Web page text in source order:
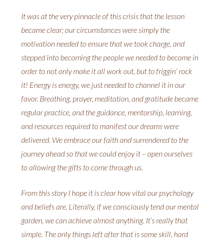
It was at the very pinnacle of this crisis that the lesson
became clear; our circumstances were simply the
motivation needed to ensure that we took charge, and
stepped into becoming the people we needed to become in
order to not only make it all work out, but to friggin’ rock
it! Energy is energy, we just needed to channel it in our
favor. Breathing, prayer, meditation, and gratitude became
regular practice, and the guidance, mentorship, learning,
and resources required to manifest our dreams were
delivered. We embrace our faith and surrendered to the
journey ahead so that we could enjoy it – open ourselves
to allowing the gifts to come through us.
From this story I hope it is clear how vital our psychology
and beliefs are. Literally, if we consciously tend our mental
garden, we can achieve almost anything. It’s really that
simple. The only things left after that is some skill, hard